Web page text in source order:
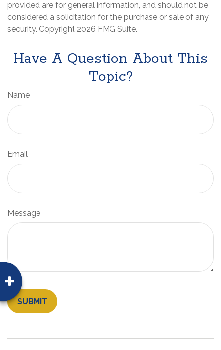
provided are for general information, and should not be
considered a solicitation for the purchase or sale of any
security. Copyright 2026 FMG Suite.
Have A Question About This
Topic?
Name
Email
Message